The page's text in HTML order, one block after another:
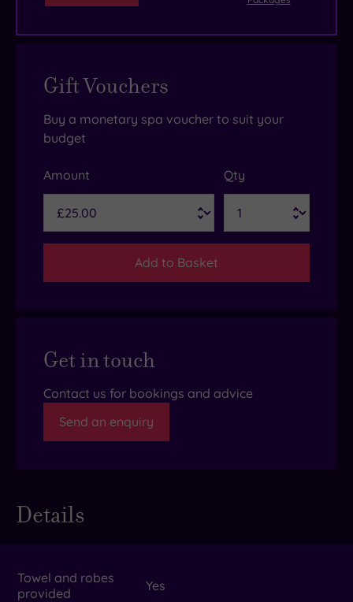
Gift Vouchers
Buy a monetary spa voucher to suit your
budget
Amount Qty
Add to Basket
Get in touch
Contact us for bookings and advice
Send an enquiry
Details
Towel and robes
provided
Yes